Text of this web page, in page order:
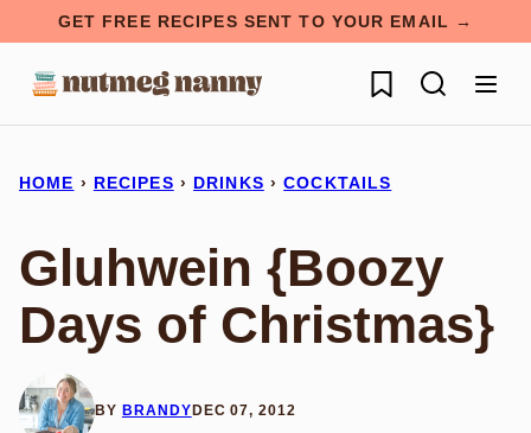
content
GET FREE RECIPES SENT TO YOUR EMAIL →
My Favorites
HOME › RECIPES › DRINKS › COCKTAILS
Gluhwein {Boozy
Days of Christmas}
BY BRANDY DEC 07, 2012